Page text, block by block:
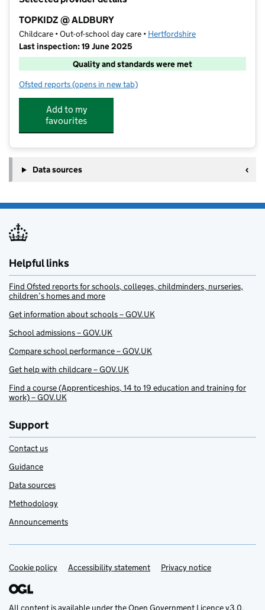
TOPKIDZ @ ALDBURY
Childcare • Out-of-school day care • Hertfordshire
Last inspection: 19 June 2025
Quality and standards were met
Ofsted reports for TOPKIDZ @ ALDBURY
(opens in new tab)
Add to my
favourites
Data sources
Helpful links
Find Ofsted reports for schools, colleges, childminders, nurseries,
children’s homes and more
Get information about schools – GOV.UK
School admissions – GOV.UK
Compare school performance – GOV.UK
Get help with childcare – GOV.UK
Find a course (Apprenticeships, 14 to 19 education and training for
work) – GOV.UK
Support
Contact us
Guidance
Data sources
Methodology
Announcements
Support links
Cookie policy Accessibility statement Privacy notice
All content is available under theOpen Government Licence v3.0,